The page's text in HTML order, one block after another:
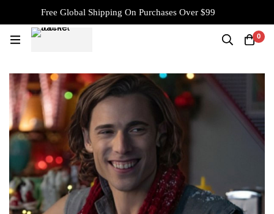
Free Global Shipping On Purchases Over $99
0